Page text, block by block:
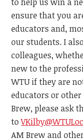
ensure that you
educators and,
our students. I
colleagues,
new to the
WTU if they are
educators or
Brew, please ask
to
AM Brew and